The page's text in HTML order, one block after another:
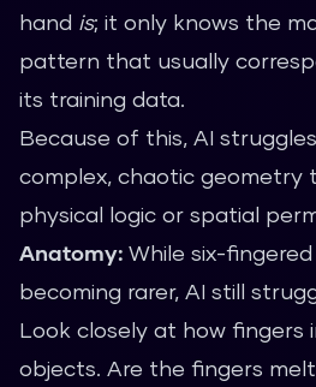
hand is; it only knows the
pattern that usually
its training data.
Because of this, AI
complex, chaotic geometry
physical logic or spatial
Anatomy: While six-
becoming rarer, AI still
Look closely at how fingers
objects. Are the fingers